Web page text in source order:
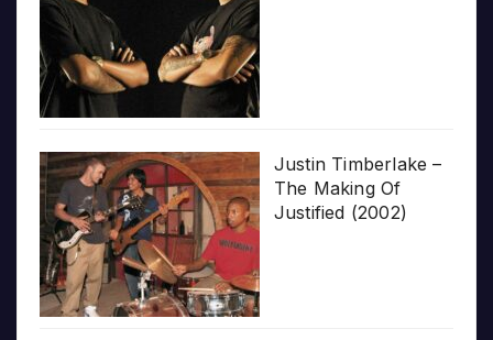
Justin Timberlake –
The Making Of
Justified (2002)